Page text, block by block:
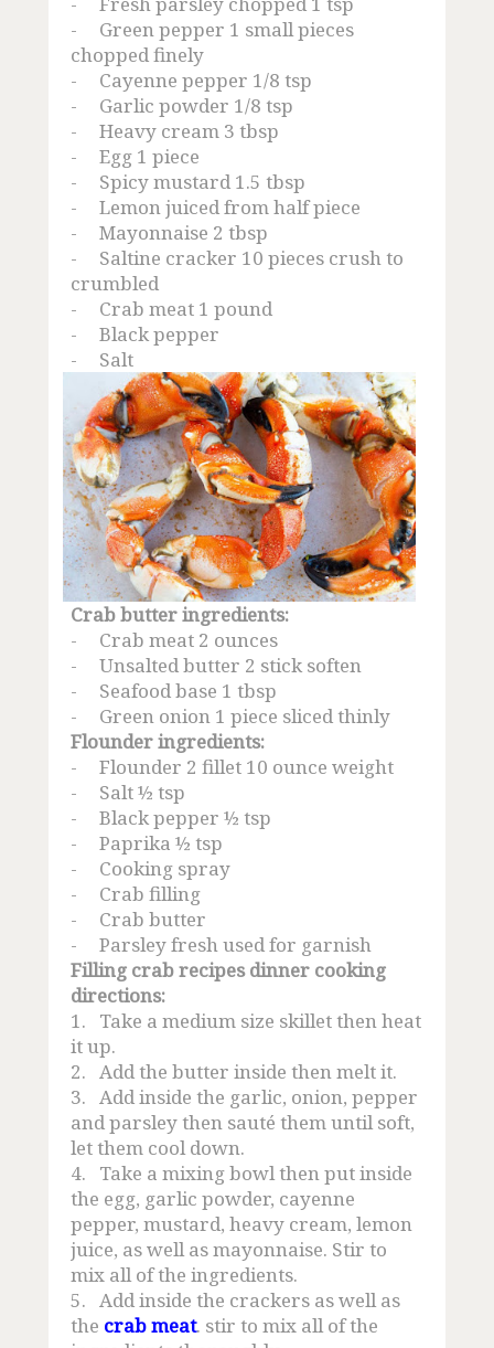
Tuna Loin
Canned Tuna
Red Snapper
Lobster Farming
Grouper Supplier
Frozen Shrimp
Sadine
Contact Us
-
Green pepper 1 small pieces
chopped finely
-
Cayenne pepper 1/8 tsp
-
Garlic powder 1/8 tsp
-
Heavy cream 3 tbsp
-
Egg 1 piece
-
Spicy mustard 1.5 tbsp
-
Lemon juiced from half piece
-
Mayonnaise 2 tbsp
-
Saltine cracker 10 pieces crush to
crumbled
-
Crab meat 1 pound
-
Black pepper
-
Salt
Crab butter ingredients:
-
Crab meat 2 ounces
-
Unsalted butter 2 stick soften
-
Seafood base 1 tbsp
-
Green onion 1 piece sliced thinly
Flounder ingredients:
-
Flounder 2 fillet 10 ounce weight
-
Salt ½ tsp
-
Black pepper ½ tsp
-
Paprika ½ tsp
-
Cooking spray
-
Crab filling
-
Crab butter
-
Parsley fresh used for garnish
Filling crab recipes dinner cooking
directions:
1.
Take a medium size skillet then heat
it up.
2. Add the butter inside then melt it.
3. Add inside the garlic, onion, pepper
and parsley then sauté them until soft,
let them cool down.
4.
Take a mixing bowl then put inside
the egg, garlic powder, cayenne
pepper, mustard, heavy cream, lemon
juice, as well as mayonnaise. Stir to
mix all of the ingredients.
5. Add inside the crackers as well as
the crab meat. stir to mix all of the